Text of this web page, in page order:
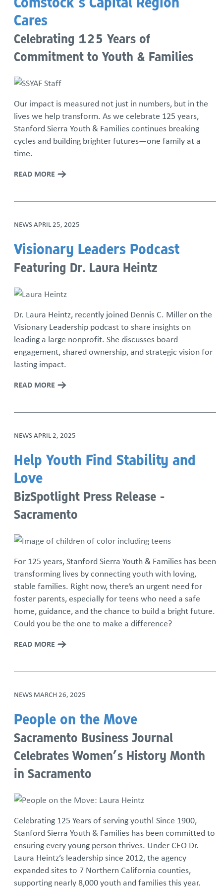
Comstock’s Capital Region
Cares
Celebrating 125 Years of
Commitment to Youth & Families
Our impact is measured not just in numbers, but in the
lives we help transform. As we celebrate 125 years,
Stanford Sierra Youth & Families continues breaking
cycles and building brighter futures—one family at a
time.
READ MORE
NEWSAPRIL 25, 2025
Visionary Leaders Podcast
Featuring Dr. Laura Heintz
Dr. Laura Heintz, recently joined Dennis C. Miller on the
Visionary Leadership podcast to share insights on
leading a large nonprofit. She discusses board
engagement, shared ownership, and strategic vision for
lasting impact.
READ MORE
NEWSAPRIL 2, 2025
Help Youth Find Stability and
Love
BizSpotlight Press Release -
Sacramento
For 125 years, Stanford Sierra Youth & Families has been
transforming lives by connecting youth with loving,
stable families. Right now, there’s an urgent need for
foster parents, especially for teens who need a safe
home, guidance, and the chance to build a bright future.
Could you be the one to make a difference?
READ MORE
NEWS MARCH 26, 2025
People on the Move
Sacramento Business Journal
Celebrates Women’s History Month
in Sacramento
Celebrating 125 Years of serving youth! Since 1900,
Stanford Sierra Youth & Families has been committed to
ensuring every young person thrives. Under CEO Dr.
Laura Heintz’s leadership since 2012, the agency
expanded sites to 7 Northern California counties,
supporting nearly 8,000 youth and families this year.